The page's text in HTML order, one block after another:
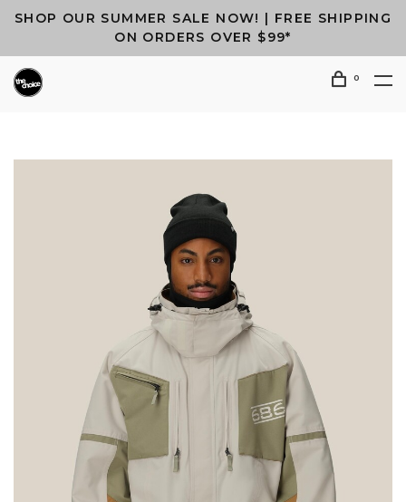
SHOP OUR SUMMER SALE NOW! | FREE SHIPPING
ON ORDERS OVER $99*
0